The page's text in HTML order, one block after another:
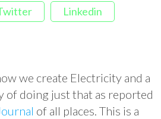
Linkedin
we create Electricity and a
of doing just that as reported
of all places. This is a